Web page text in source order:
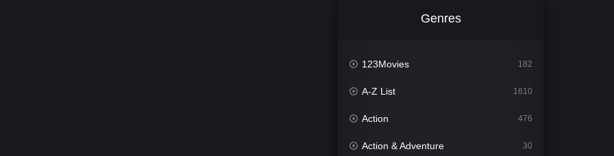
Genres
123Movies 182
A-Z List 1610
Action 476
Action & Adventure 30